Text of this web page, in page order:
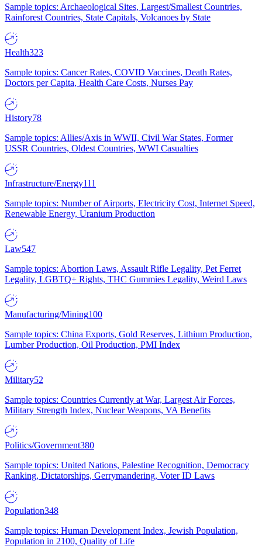
Sample topics: Archaeological Sites, Largest/Smallest Countries,
Rainforest Countries, State Capitals, Volcanoes by State
Health323
Sample topics: Cancer Rates, COVID Vaccines, Death Rates,
Doctors per Capita, Health Care Costs, Nurses Pay
History78
Sample topics: Allies/Axis in WWII, Civil War States, Former
USSR Countries, Oldest Countries, WWI Casualties
Infrastructure/Energy111
Sample topics: Number of Airports, Electricity Cost, Internet Speed,
Renewable Energy, Uranium Production
Law547
Sample topics: Abortion Laws, Assault Rifle Legality, Pet Ferret
Legality, LGBTQ+ Rights, THC Gummies Legality, Weird Laws
Manufacturing/Mining100
Sample topics: China Exports, Gold Reserves, Lithium Production,
Lumber Production, Oil Production, PMI Index
Military52
Sample topics: Countries Currently at War, Largest Air Forces,
Military Strength Index, Nuclear Weapons, VA Benefits
Politics/Government380
Sample topics: United Nations, Palestine Recognition, Democracy
Ranking, Dictatorships, Gerrymandering, Voter ID Laws
Population348
Sample topics: Human Development Index, Jewish Population,
Population in 2100, Quality of Life